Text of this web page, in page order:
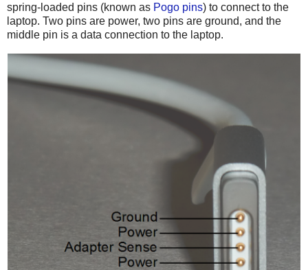
spring-loaded pins (known as Pogo pins) to connect to the
laptop. Two pins are power, two pins are ground, and the
middle pin is a data connection to the laptop.